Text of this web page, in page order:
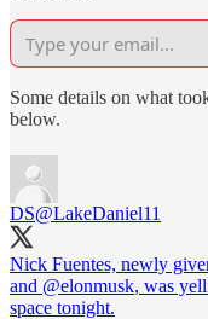
Some details on what
below.
DS@LakeDaniel11
Nick Fuentes, newly
and @elonmusk, was
space tonight.